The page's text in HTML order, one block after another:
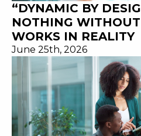
“DYNAMIC BY
NOTHING
WORKS IN REALITY
June 25th, 2026